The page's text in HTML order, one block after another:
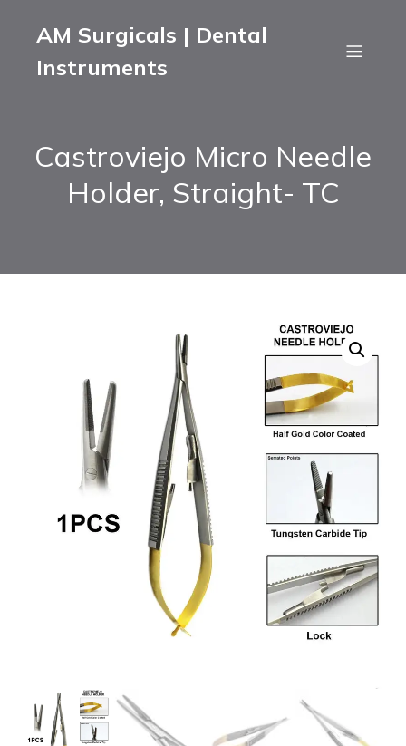
AM Surgicals | Dental
Instruments
Castroviejo Micro Needle
Holder, Straight- TC